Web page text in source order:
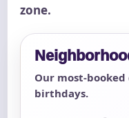
zone.
Our most-
birthdays.